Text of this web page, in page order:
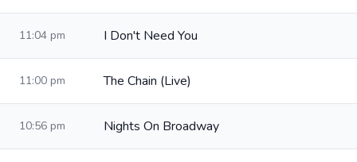
11:04 pm I Don't Need You
11:00 pm The Chain (Live)
10:56 pm Nights On Broadway